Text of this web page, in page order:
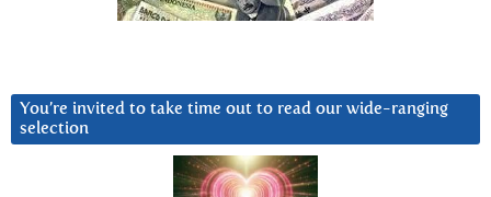
You’re invited to take time out to read our wide-ranging
selection